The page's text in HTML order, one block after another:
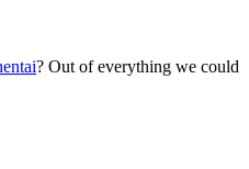
? Out of everything we could